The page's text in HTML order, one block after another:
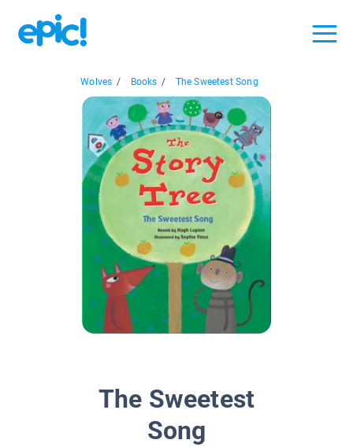
Wolves / Books / The Sweetest Song
The Sweetest
Song